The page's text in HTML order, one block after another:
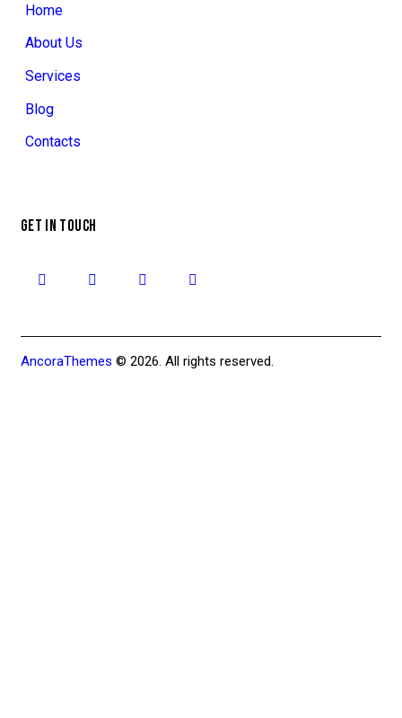
Home
About Us
Services
Blog
Contacts
GET IN TOUCH
AncoraThemes © 2026. All rights reserved.